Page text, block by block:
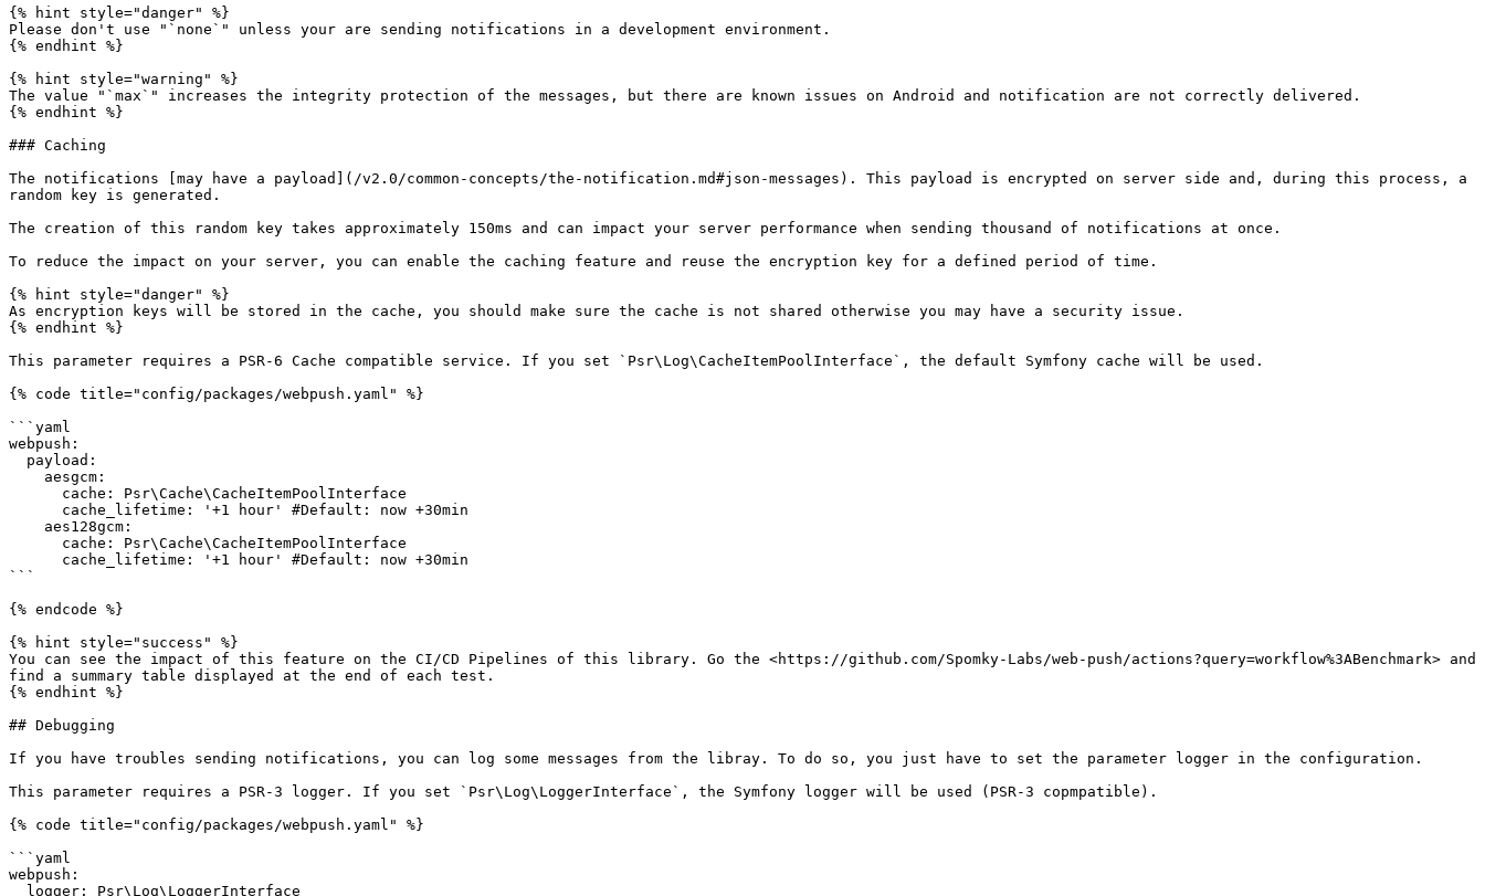
{% hint style="danger" %}
Please don't use "`none`" unless your are sending notifications in a development environment.
{% endhint %}
{% hint style="warning" %}
The value "`max`" increases the integrity protection of the messages, but there are known issues on Android and notification are not correctly delivered.
{% endhint %}
### Caching
The notifications [may have a payload](/v2.0/common-concepts/the-notification.md#json-messages). This payload is encrypted on server side and, during this process, a
random key is generated.
The creation of this random key takes approximately 150ms and can impact your server performance when sending thousand of notifications at once.
To reduce the impact on your server, you can enable the caching feature and reuse the encryption key for a defined period of time.
{% hint style="danger" %}
As encryption keys will be stored in the cache, you should make sure the cache is not shared otherwise you may have a security issue.
{% endhint %}
This parameter requires a PSR-6 Cache compatible service. If you set `Psr\Log\CacheItemPoolInterface`, the default Symfony cache will be used.
{% code title="config/packages/webpush.yaml" %}
```yaml
webpush:
```
{% endcode %}
{% hint style="success" %}
You can see the impact of this feature on the CI/CD Pipelines of this library. Go the <https://github.com/Spomky-Labs/web-push/actions?query=workflow%3ABenchmark> and
find a summary table displayed at the end of each test.
{% endhint %}
## Debugging
If you have troubles sending notifications, you can log some messages from the libray. To do so, you just have to set the parameter logger in the configuration.
This parameter requires a PSR-3 logger. If you set `Psr\Log\LoggerInterface`, the Symfony logger will be used (PSR-3 copmpatible).
{% code title="config/packages/webpush.yaml" %}
```yaml
webpush: